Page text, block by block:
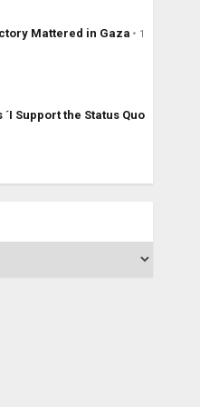
Mattered in Gaza
1
Support the Status Quo